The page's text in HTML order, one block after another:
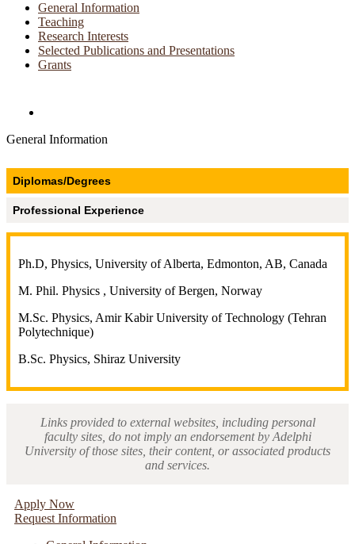
General Information
Teaching
Research Interests
Selected Publications and Presentations
Grants
General Information
Diplomas/Degrees
Professional Experience
Ph.D, Physics, University of Alberta, Edmonton, AB, Canada
M. Phil. Physics , University of Bergen, Norway
M.Sc. Physics, Amir Kabir University of Technology (Tehran
Polytechnique)
B.Sc. Physics, Shiraz University
Links provided to external websites, including personal
faculty sites, do not imply an endorsement by Adelphi
University of those sites, their content, or associated products
and services.
Apply Now
Request Information